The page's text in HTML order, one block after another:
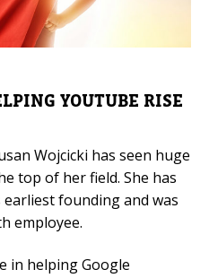
YOUTUBE RISE
Wojcicki has seen huge
top of her field. She has
founding and was
employee.
in helping Google